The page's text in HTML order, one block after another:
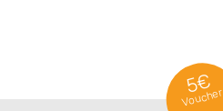
5€
Voucher